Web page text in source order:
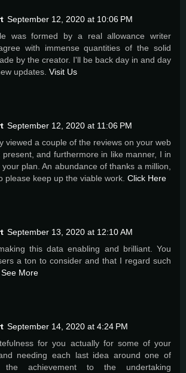
September 12, 2020 at 10:06 PM
was formed by a real allowance writer
with immense quantities of the solid
by the creator. I'll be back day in and day
updates. Visit Us
September 12, 2020 at 11:06 PM
viewed a couple of the reviews on your web
present, and furthermore in like manner, I in
plan. An abundance of thanks a million,
please keep up the viable work. Click Here
September 13, 2020 at 12:10 AM
this data enabling and brilliant. You
a ton to consider and that I regard such
See More
September 14, 2020 at 4:24 PM
for you actually for some of your
needing each last idea around one of
achievement tο the undertaking